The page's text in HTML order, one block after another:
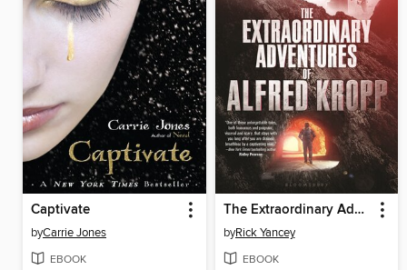
Captivate
byCarrie Jones
EBOOK
The Extraordinary Adventures of Alfred Kropp
byRick Yancey
EBOOK